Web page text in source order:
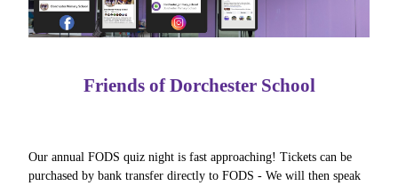
Friends of Dorchester School
Our annual FODS quiz night is fast approaching! Tickets can be
purchased by bank transfer directly to FODS - We will then speak